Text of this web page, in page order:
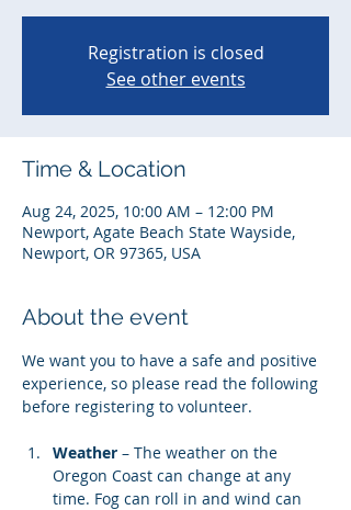
Registration is closed
See other events
Time & Location
Aug 24, 2025, 10:00 AM – 12:00 PM
Newport, Agate Beach State Wayside,
Newport, OR 97365, USA
About the event
We want you to have a safe and positive
experience, so please read the following
before registering to volunteer.
Weather – The weather on the
Oregon Coast can change at any
time. Fog can roll in and wind can